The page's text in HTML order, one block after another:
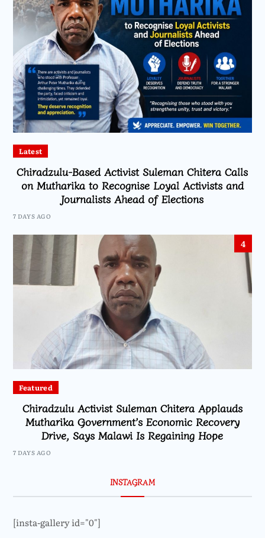
Latest
Chiradzulu-Based Activist Suleman Chitera Calls
on Mutharika to Recognise Loyal Activists and
Journalists Ahead of Elections
7 DAYS AGO
4
Featured
Chiradzulu Activist Suleman Chitera Applauds
Mutharika Government’s Economic Recovery
Drive, Says Malawi Is Regaining Hope
7 DAYS AGO
INSTAGRAM
[insta-gallery id="0"]